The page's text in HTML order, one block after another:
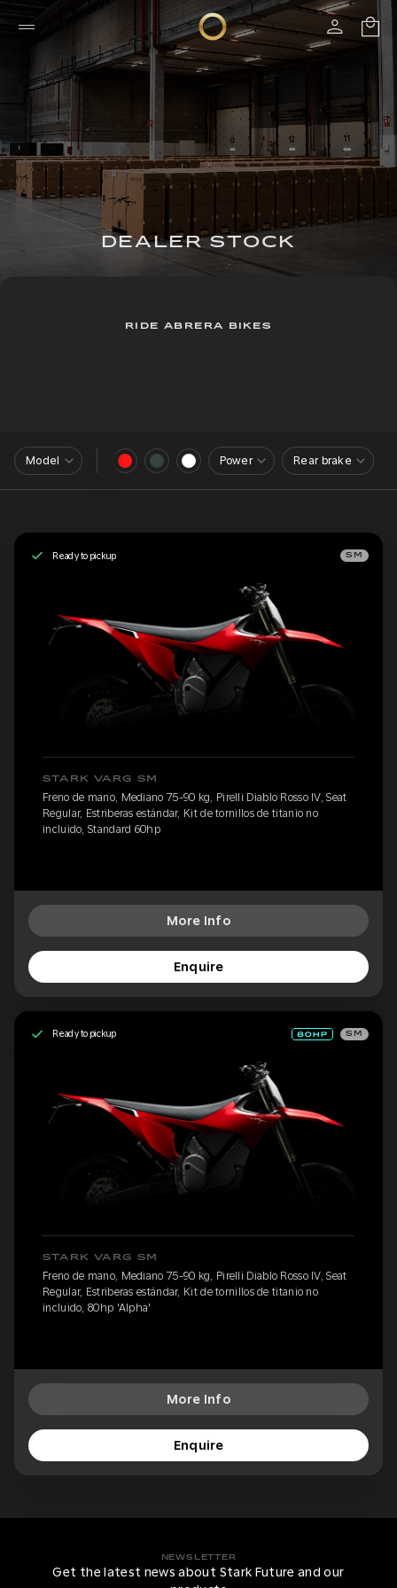
DEALER STOCK
RIDE ABRERA BIKES
Model Power Rear brake
Ready to pickup SM
STARK VARG SM
Freno de mano, Mediano 75-90 kg, Pirelli Diablo Rosso IV, Seat
Regular, Estriberas estándar, Kit de tornillos de titanio no
incluido, Standard 60hp
More Info
Enquire
Ready to pickup SM
STARK VARG SM
Freno de mano, Mediano 75-90 kg, Pirelli Diablo Rosso IV, Seat
Regular, Estriberas estándar, Kit de tornillos de titanio no
incluido, 80hp 'Alpha'
More Info
Enquire
NEWSLETTER
Get the latest news about Stark Future and our